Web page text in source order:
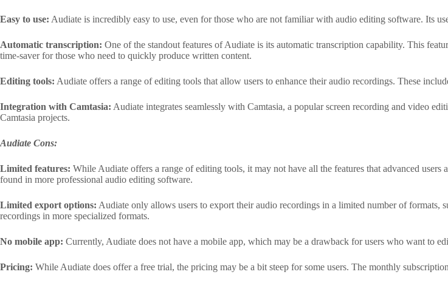
Easy to use: Audiate is incredibly easy to use, even for those who are not familiar with audio editing software. Its
Automatic transcription: One of the standout features of Audiate is its automatic transcription capability. This
time-saver for those who need to quickly produce written content.
Editing tools: Audiate offers a range of editing tools that allow users to enhance their audio recordings. These
Integration with Camtasia: Audiate integrates seamlessly with Camtasia, a popular screen recording and video
Camtasia projects.
Audiate Cons:
Limited features: While Audiate offers a range of editing tools, it may not have all the features that advanced
found in more professional audio editing software.
Limited export options: Audiate only allows users to export their audio recordings in a limited number of
recordings in more specialized formats.
No mobile app: Currently, Audiate does not have a mobile app, which may be a drawback for users who want to
Pricing: While Audiate does offer a free trial, the pricing may be a bit steep for some users. The monthly